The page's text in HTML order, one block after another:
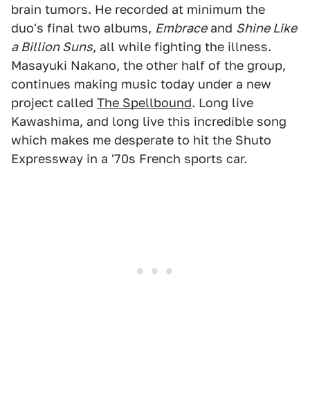
brain tumors. He recorded at minimum the
duo's final two albums, Embraceand Shine Like
a Billion Suns, all while fighting the illness.
Masayuki Nakano, the other half of the group,
continues making music today under a new
project called The Spellbound. Long live
Kawashima, and long live this incredible song
which makes me desperate to hit the Shuto
Expressway in a '70s French sports car.